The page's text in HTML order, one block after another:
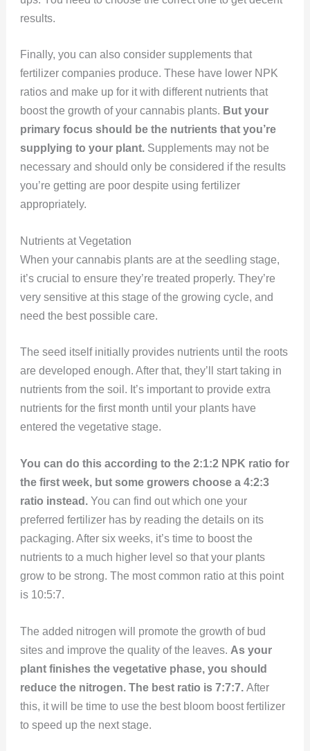
results.
Finally, you can also consider supplements that
fertilizer companies produce. These have lower NPK
ratios and make up for it with different nutrients that
boost the growth of your cannabis plants. But your
primary focus should be the nutrients that you’re
supplying to your plant. Supplements may not be
necessary and should only be considered if the results
you’re getting are poor despite using fertilizer
appropriately.
Nutrients at Vegetation
When your cannabis plants are at the seedling stage,
it’s crucial to ensure they’re treated properly. They’re
very sensitive at this stage of the growing cycle, and
need the best possible care.
The seed itself initially provides nutrients until the roots
are developed enough. After that, they’ll start taking in
nutrients from the soil. It’s important to provide extra
nutrients for the first month until your plants have
entered the vegetative stage.
You can do this according to the 2:1:2 NPK ratio for
the first week, but some growers choose a 4:2:3
ratio instead. You can find out which one your
preferred fertilizer has by reading the details on its
packaging. After six weeks, it’s time to boost the
nutrients to a much higher level so that your plants
grow to be strong. The most common ratio at this point
is 10:5:7.
The added nitrogen will promote the growth of bud
sites and improve the quality of the leaves. As your
plant finishes the vegetative phase, you should
reduce the nitrogen. The best ratio is 7:7:7. After
this, it will be time to use the best bloom boost fertilizer
to speed up the next stage.